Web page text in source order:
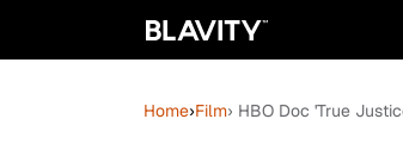
Home›Film› HBO Doc 'True